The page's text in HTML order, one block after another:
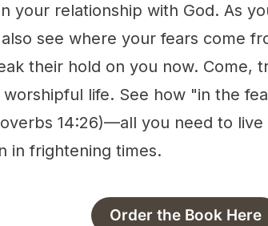
your relationship with God. As
see where your fears come
their hold on you now. Come,
worshipful life. See how "in the
14:26)—all you need to live
in frightening times.
Order the Book Here